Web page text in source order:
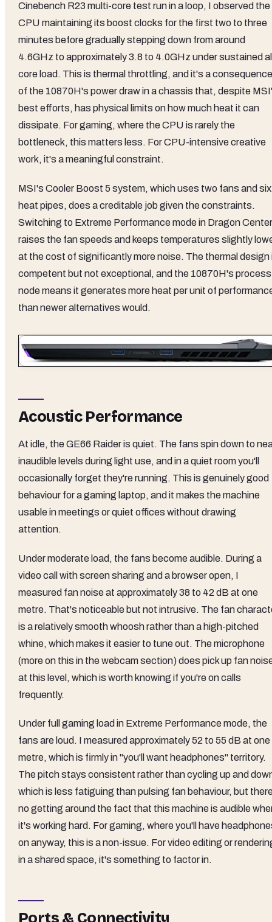
Cinebench R23 multi-core test run in a loop, I observed the
CPU maintaining its boost clocks for the first two to three
minutes before gradually stepping down from around
4.6GHz to approximately 3.8 to 4.0GHz under sustained
core load. This is thermal throttling, and it's a consequence
of the 10870H's power draw in a chassis that, despite
best efforts, has physical limits on how much heat it can
dissipate. For gaming, where the CPU is rarely the
bottleneck, this matters less. For CPU-intensive creative
work, it's a meaningful constraint.
MSI's Cooler Boost 5 system, which uses two fans and six
heat pipes, does a creditable job given the constraints.
Switching to Extreme Performance mode in Dragon Center
raises the fan speeds and keeps temperatures slightly
at the cost of significantly more noise. The thermal design
competent but not exceptional, and the 10870H's process
node means it generates more heat per unit of
than newer alternatives would.
Acoustic Performance
At idle, the GE66 Raider is quiet. The fans spin down to
inaudible levels during light use, and in a quiet room you'll
occasionally forget they're running. This is genuinely good
behaviour for a gaming laptop, and it makes the machine
usable in meetings or quiet offices without drawing
attention.
Under moderate load, the fans become audible. During a
video call with screen sharing and a browser open, I
measured fan noise at approximately 38 to 42 dB at one
metre. That's noticeable but not intrusive. The fan
is a relatively smooth whoosh rather than a high-pitched
whine, which makes it easier to tune out. The microphone
(more on this in the webcam section) does pick up fan
at this level, which is worth knowing if you're on calls
frequently.
Under full gaming load in Extreme Performance mode, the
fans are loud. I measured approximately 52 to 55 dB at one
metre, which is firmly in "you'll want headphones" territory.
The pitch stays consistent rather than cycling up and
which is less fatiguing than pulsing fan behaviour, but
no getting around the fact that this machine is audible
it's working hard. For gaming, where you'll have
on anyway, this is a non-issue. For video editing or
in a shared space, it's something to factor in.